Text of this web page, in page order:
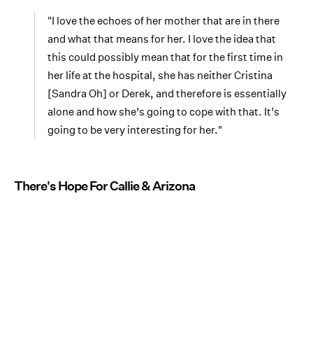
"I love the echoes of her mother that are in there
and what that means for her. I love the idea that
this could possibly mean that for the first time in
her life at the hospital, she has neither Cristina
[Sandra Oh] or Derek, and therefore is essentially
alone and how she’s going to cope with that. It’s
going to be very interesting for her."
There's Hope For Callie & Arizona